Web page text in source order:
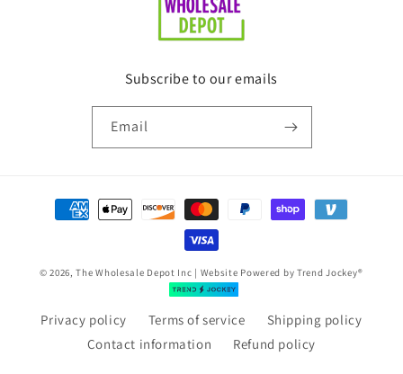
Subscribe to our emails
Email
Payment
methods
© 2026, The Wholesale Depot Inc | Website Powered by Trend Jockey®
Privacy policy Terms of service
Shipping policy
Contact information
Refund policy